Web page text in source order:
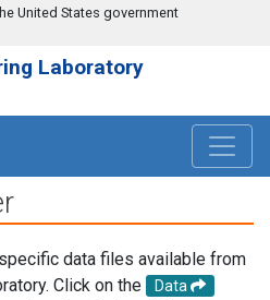
United States government
Laboratory
data files available from
Click on the
Data